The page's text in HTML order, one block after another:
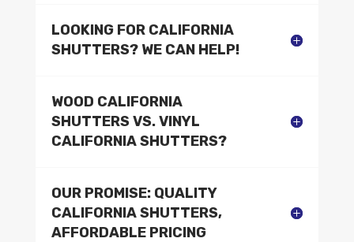
LOOKING FOR CALIFORNIA
SHUTTERS? WE CAN HELP!
WOOD CALIFORNIA
SHUTTERS VS. VINYL
CALIFORNIA SHUTTERS?
OUR PROMISE: QUALITY
CALIFORNIA SHUTTERS,
AFFORDABLE PRICING